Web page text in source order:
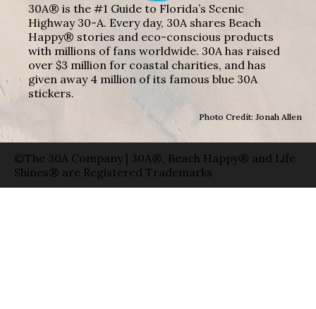
30A® is the #1 Guide to Florida’s Scenic
Highway 30-A. Every day, 30A shares Beach
Happy® stories and eco-conscious products
with millions of fans worldwide. 30A has raised
over $3 million for coastal charities, and has
given away 4 million of its famous blue 30A
stickers.
Photo Credit: Jonah Allen
©The 30A Company | 30A®, Beach Happy® and Life
Shines® are Registered Trademarks